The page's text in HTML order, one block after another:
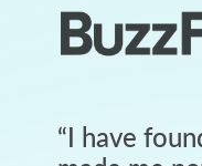
“I have